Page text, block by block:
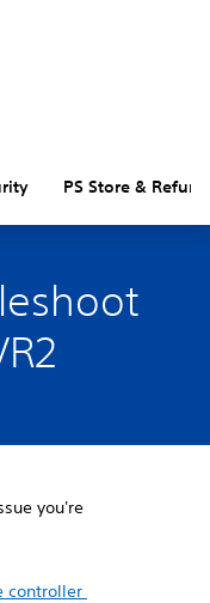
PS Store &
you're
controller